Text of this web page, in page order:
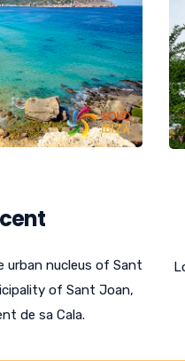
nucleus of Sant
of Sant Joan,
de sa Cala.